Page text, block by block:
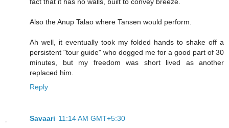
Also the Anup Talao where Tansen would perform.
Ah well, it eventually took my folded hands to shake off a
persistent "tour guide" who dogged me for a good part of 30
minutes, but my freedom was short lived as another
replaced him.
Reply
Savaari 11:14 AM GMT+5:30